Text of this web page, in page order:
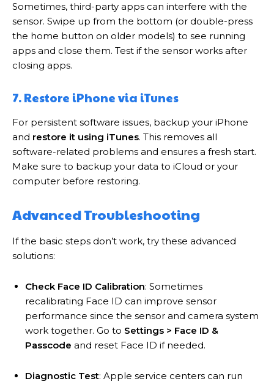
Sometimes, third-party apps can interfere with the
sensor. Swipe up from the bottom (or double-press
the home button on older models) to see running
apps and close them. Test if the sensor works after
closing apps.
7. Restore iPhone via iTunes
For persistent software issues, backup your iPhone
and restore it using iTunes. This removes all
software-related problems and ensures a fresh start.
Make sure to backup your data to iCloud or your
computer before restoring.
Advanced Troubleshooting
If the basic steps don’t work, try these advanced
solutions:
Check Face ID Calibration: Sometimes
recalibrating Face ID can improve sensor
performance since the sensor and camera system
work together. Go to Settings > Face ID &
Passcode and reset Face ID if needed.
Diagnostic Test: Apple service centers can run